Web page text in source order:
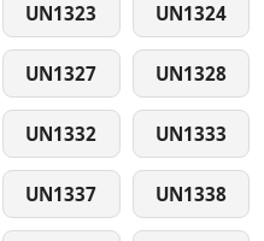
UN1323 UN1324
UN1327 UN1328
UN1332 UN1333
UN1337 UN1338